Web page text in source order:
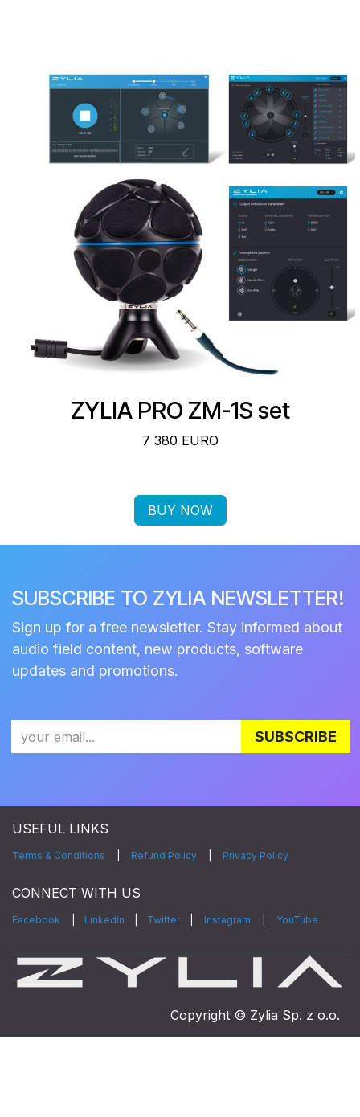
ZYLIA PRO ZM-1S set
7 380 EURO
BUY NOW
SUBSCRIBE TO ZYLIA NEWSLETTER!
Sign up for a free newsletter. Stay informed about
audio field content, new products, software
updates and promotions.
SUBSCRIBE
USEFUL LINKS
Terms & Conditions Refund Policy Privacy Policy
CONNECT WITH US
Facebook LinkedIn Twitter| Instagram YouTube
Copyright © Zylia Sp. z o.o.